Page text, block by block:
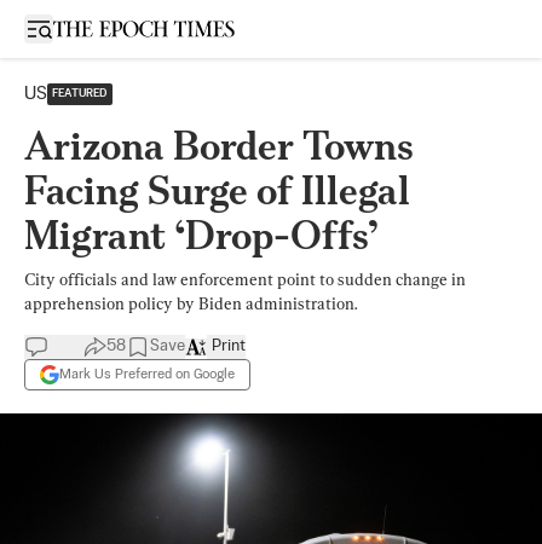
Open sidebar
US FEATURED
Arizona Border Towns
Facing Surge of Illegal
Migrant ‘Drop-Offs’
City officials and law enforcement point to sudden change in
apprehension policy by Biden administration.
58 Save
Mark Us Preferred on Google
Print